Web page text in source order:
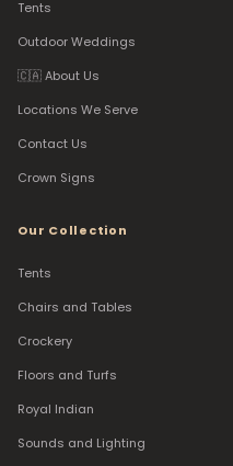
Tents
Outdoor Weddings
🇨🇦 About Us
Locations We Serve
Contact Us
Crown Signs
Our Collection
Tents
Chairs and Tables
Crockery
Floors and Turfs
Royal Indian
Sounds and Lighting